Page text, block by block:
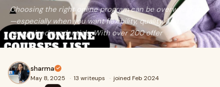
Choosing the right online program can be overwhelming
—especially when you want flexibility, quality, and
recognized credentials. With over 200 offer
sharma
May 8, 2025 · 13 writeups · joined Feb 2024